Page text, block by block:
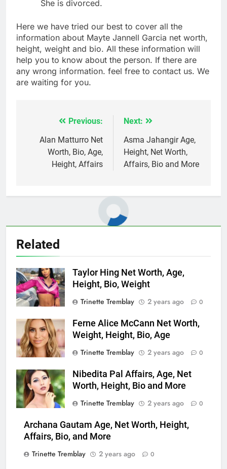
She is divorced.
Here we have tried our best to cover all the
information about Mayte Jannell Garcia net worth,
height, weight and bio. All these information will
help you to know about the person. If there are
any wrong information. feel free to contact us. We
are waiting for you.
navigation
Previous:
Alan Matturro Net
Worth, Bio, Age,
Height, Affairs
Next:
Asma Jahangir Age,
Height, Net Worth,
Affairs, Bio and More
Related
Taylor Hing Net Worth, Age,
Height, Bio, Weight
Trinette Tremblay
2 years ago 0
Ferne Alice McCann Net Worth,
Weight, Height, Bio, Age
Trinette Tremblay
2 years ago 0
Nibedita Pal Affairs, Age, Net
Worth, Height, Bio and More
Trinette Tremblay
2 years ago 0
Archana Gautam Age, Net Worth, Height,
Affairs, Bio, and More
Trinette Tremblay
2 years ago 0